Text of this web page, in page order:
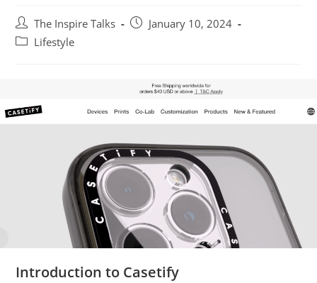
The Inspire Talks
January 10, 2024
Lifestyle
Introduction to Casetify